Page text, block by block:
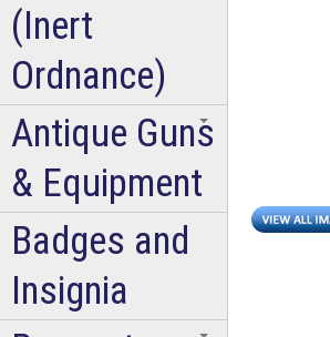
(Inert
Ordnance)
Antique Guns
& Equipment
Badges and
Insignia